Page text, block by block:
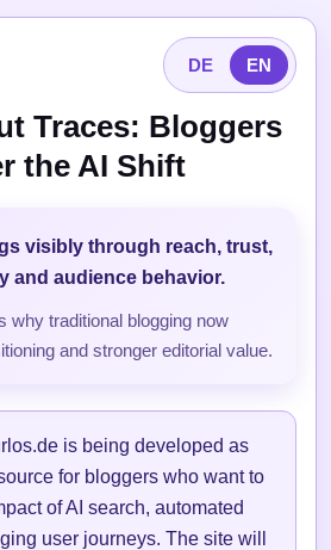
DE EN
Traces: Bloggers
the AI Shift
visibly through reach, trust,
and audience behavior.
why traditional blogging now
and stronger editorial value.
is being developed as
for bloggers who want to
of AI search, automated
user journeys. The site will